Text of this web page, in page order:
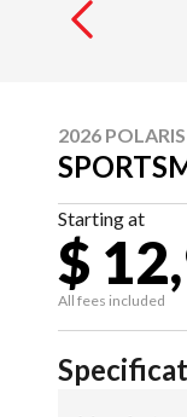
2026 POLARIS
Starting at
$
All fees included